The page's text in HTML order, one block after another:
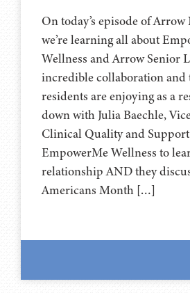
On today’s episode of
we’re learning all about
Wellness and Arrow Senior
incredible collaboration and
residents are enjoying as a
down with Julia Baechle,
Clinical Quality and
EmpowerMe Wellness to
relationship AND they
Americans Month […]